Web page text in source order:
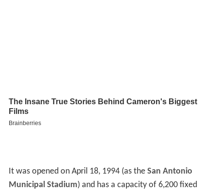
It was opened on April 18, 1994 (as the San Antonio
Municipal Stadium) and has a capacity of 6,200 fixed